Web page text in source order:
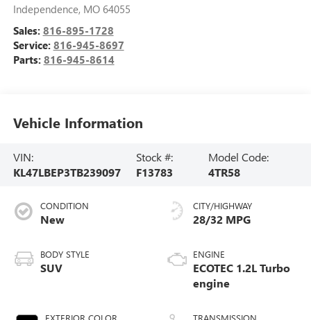
Independence, MO 64055
Sales: 816-895-1728
Service: 816-945-8697
Parts: 816-945-8614
Vehicle Information
VIN:
KL47LBEP3TB239097
Stock #:
F13783
Model Code:
4TR58
CONDITION
New
BODY STYLE
SUV
EXTERIOR COLOR
CITY/HIGHWAY
28/32 MPG
ENGINE
ECOTEC 1.2L Turbo
engine
TRANSMISSION